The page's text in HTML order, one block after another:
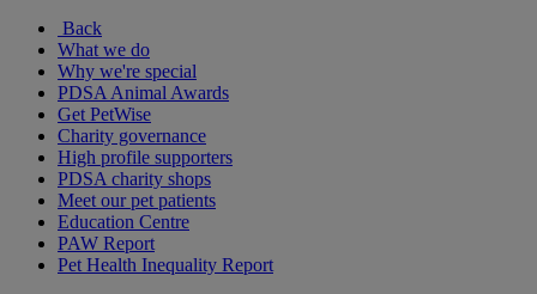
Back
What we do
Why we're special
PDSA Animal Awards
Get PetWise
Charity governance
High profile supporters
PDSA charity shops
Meet our pet patients
Education Centre
PAW Report
Pet Health Inequality Report